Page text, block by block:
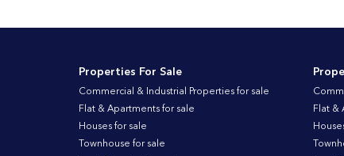
Properties For Sale
Commercial & Industrial Properties for sale
Flat & Apartments for sale
Houses for sale
Townhouse for sale
Flat &